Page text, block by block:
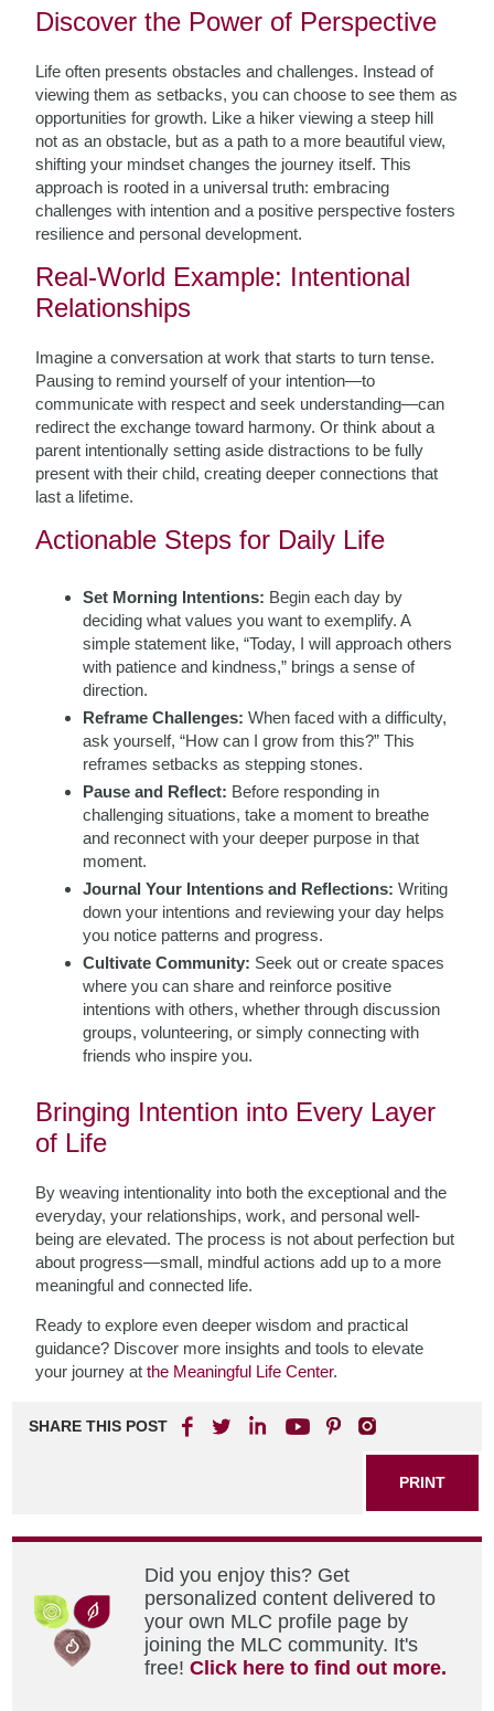
Discover the Power of Perspective
Life often presents obstacles and challenges. Instead of
viewing them as setbacks, you can choose to see them as
opportunities for growth. Like a hiker viewing a steep hill
not as an obstacle, but as a path to a more beautiful view,
shifting your mindset changes the journey itself. This
approach is rooted in a universal truth: embracing
challenges with intention and a positive perspective fosters
resilience and personal development.
Real-World Example: Intentional
Relationships
Imagine a conversation at work that starts to turn tense.
Pausing to remind yourself of your intention—to
communicate with respect and seek understanding—can
redirect the exchange toward harmony. Or think about a
parent intentionally setting aside distractions to be fully
present with their child, creating deeper connections that
last a lifetime.
Actionable Steps for Daily Life
Set Morning Intentions: Begin each day by
deciding what values you want to exemplify. A
simple statement like, “Today, I will approach others
with patience and kindness,” brings a sense of
direction.
Reframe Challenges: When faced with a difficulty,
ask yourself, “How can I grow from this?” This
reframes setbacks as stepping stones.
Pause and Reflect: Before responding in
challenging situations, take a moment to breathe
and reconnect with your deeper purpose in that
moment.
Journal Your Intentions and Reflections: Writing
down your intentions and reviewing your day helps
you notice patterns and progress.
Cultivate Community: Seek out or create spaces
where you can share and reinforce positive
intentions with others, whether through discussion
groups, volunteering, or simply connecting with
friends who inspire you.
Bringing Intention into Every Layer
of Life
By weaving intentionality into both the exceptional and the
everyday, your relationships, work, and personal well-
being are elevated. The process is not about perfection but
about progress—small, mindful actions add up to a more
meaningful and connected life.
Ready to explore even deeper wisdom and practical
guidance? Discover more insights and tools to elevate
your journey atthe Meaningful Life Center.
SHARE THIS POST
PRINT
Did you enjoy this? Get
personalized content delivered to
your own MLC profile page by
joining the MLC community. It's
free!Click here to find out more.